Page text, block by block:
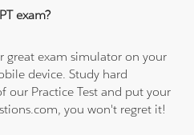
exam?
great exam simulator on your
device. Study hard
our Practice Test and put your
you won't regret it!